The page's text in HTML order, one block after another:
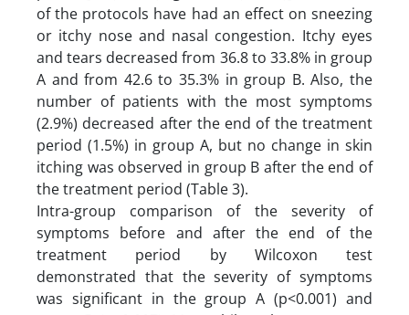
of the protocols have had an effect on sneezing
or itchy nose and nasal congestion. Itchy eyes
and tears decreased from 36.8 to 33.8% in group
A and from 42.6 to 35.3% in group B. Also, the
number of patients with the most symptoms
(2.9%) decreased after the end of the treatment
period (1.5%) in group A, but no change in skin
itching was observed in group B after the end of
the treatment period (Table 3).
Intra-group comparison of the severity of
symptoms before and after the end of the
treatment period by Wilcoxon test
demonstrated that the severity of symptoms
was significant in the group A (p<0.001) and